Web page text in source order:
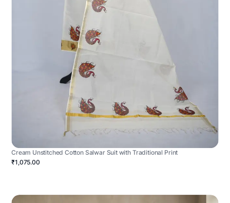
Cream Unstitched Cotton Salwar Suit with Traditional Print
₹1,075.00